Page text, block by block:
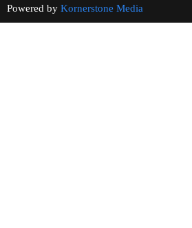
Powered by Kornerstone Media